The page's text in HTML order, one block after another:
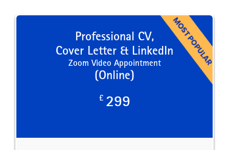
Professional CV,
Cover Letter & LinkedIn
Zoom Video Appointment
(Online)
£ 299